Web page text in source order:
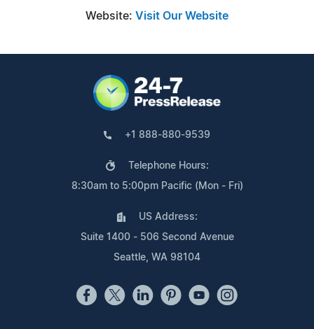
Website: Visit Our Website
+1 888-880-9539
Telephone Hours:
8:30am to 5:00pm Pacific (Mon - Fri)
US Address:
Suite 1400 - 506 Second Avenue
Seattle, WA 98104